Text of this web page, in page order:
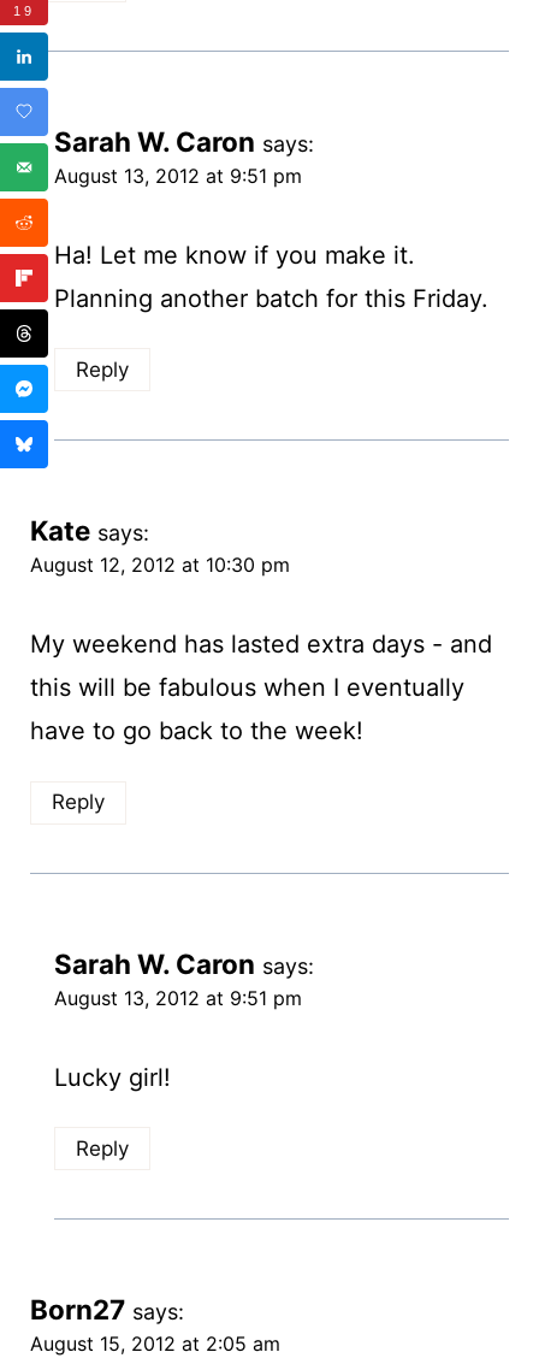
Sarah W. Caron says:
August 13, 2012 at 9:51 pm
Ha! Let me know if you make it.
Planning another batch for this Friday.
Reply
Kate says:
August 12, 2012 at 10:30 pm
My weekend has lasted extra days - and
this will be fabulous when I eventually
have to go back to the week!
Reply
Sarah W. Caron says:
August 13, 2012 at 9:51 pm
Lucky girl!
Reply
Born27 says:
August 15, 2012 at 2:05 am
19